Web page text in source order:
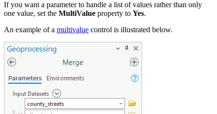
If you want a parameter to handle a list of values rather than only
one value, set the MultiValue property to Yes.
An example of a multivalue control is illustrated below.